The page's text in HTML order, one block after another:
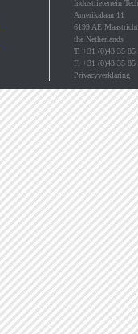
Industrieterrein
Amerikalaan 11
6199 AE
the Netherlands
T. +31 (0)43 35 85
F. +31 (0)43 35 85
Privacyverklaring